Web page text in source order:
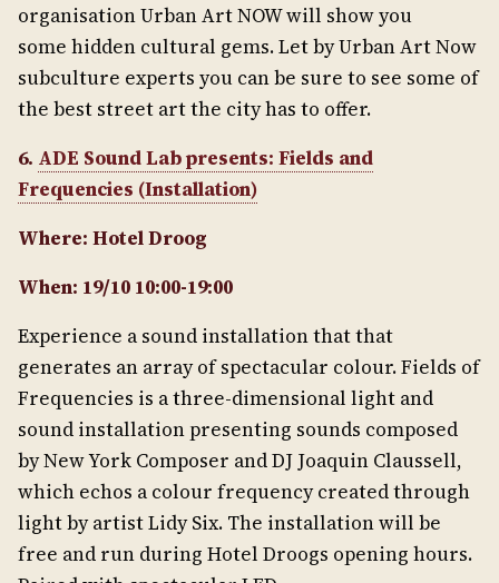
organisation Urban Art NOW will show you
some hidden cultural gems. Let by Urban Art Now
subculture experts you can be sure to see some of
the best street art the city has to offer.
6. ADE Sound Lab presents: Fields and
Frequencies (Installation)
Where: Hotel Droog
When: 19/10 10:00-19:00
Experience a sound installation that that
generates an array of spectacular colour. Fields of
Frequencies is a three-dimensional light and
sound installation presenting sounds composed
by New York Composer and DJ Joaquin Claussell,
which echos a colour frequency created through
light by artist Lidy Six. The installation will be
free and run during Hotel Droogs opening hours.